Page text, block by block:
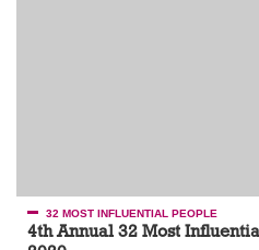
32 MOST INFLUENTIAL PEOPLE
4th Annual 32 Most